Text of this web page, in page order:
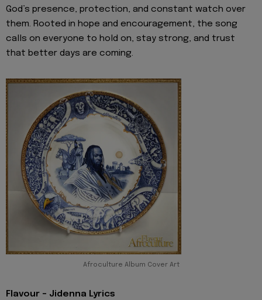
God’s presence, protection, and constant watch over
them. Rooted in hope and encouragement, the song
calls on everyone to hold on, stay strong, and trust
that better days are coming.
Afroculture Album Cover Art
Flavour - Jidenna Lyrics